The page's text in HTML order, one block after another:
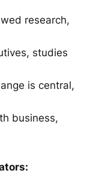
research,
studies
is central,
business,